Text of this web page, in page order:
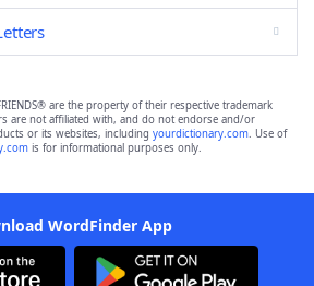
are the property of their respective trademark
are not affiliated with, and do not endorse and/or
or its websites, including yourdictionary.com. Use of
is for informational purposes only.
WordFinder App